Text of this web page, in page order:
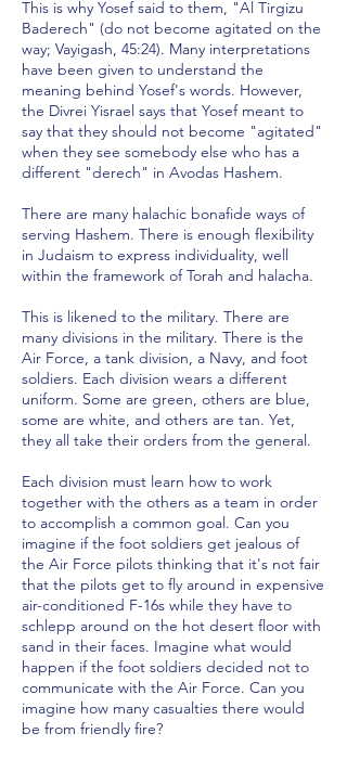
This is why Yosef said to them, "Al Tirgizu
Baderech" (do not become agitated on the
way; Vayigash, 45:24). Many interpretations
have been given to understand the
meaning behind Yosef's words. However,
the Divrei Yisrael says that Yosef meant to
say that they should not become "agitated"
when they see somebody else who has a
different "derech" in Avodas Hashem.
There are many halachic bonafide ways of
serving Hashem. There is enough flexibility
in Judaism to express individuality, well
within the framework of Torah and halacha.
This is likened to the military. There are
many divisions in the military. There is the
Air Force, a tank division, a Navy, and foot
soldiers. Each division wears a different
uniform. Some are green, others are blue,
some are white, and others are tan. Yet,
they all take their orders from the general.
Each division must learn how to work
together with the others as a team in order
to accomplish a common goal. Can you
imagine if the foot soldiers get jealous of
the Air Force pilots thinking that it's not fair
that the pilots get to fly around in expensive
air-conditioned F-16s while they have to
schlepp around on the hot desert floor with
sand in their faces. Imagine what would
happen if the foot soldiers decided not to
communicate with the Air Force. Can you
imagine how many casualties there would
be from friendly fire?